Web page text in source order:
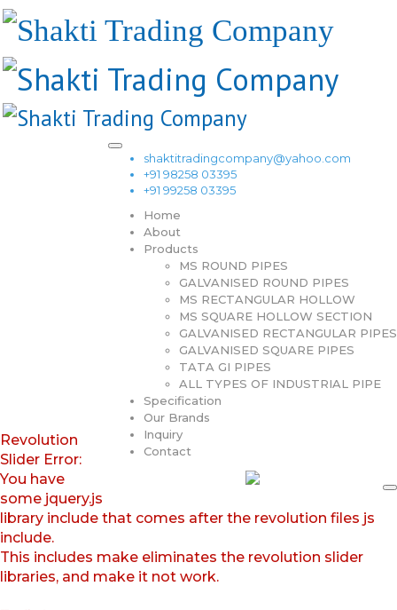
shaktitradingcompany@yahoo.com
+91 98258 03395
+91 99258 03395
Home
About
Products
MS ROUND PIPES
GALVANISED ROUND PIPES
MS RECTANGULAR HOLLOW
MS SQUARE HOLLOW SECTION
GALVANISED RECTANGULAR PIPES
GALVANISED SQUARE PIPES
TATA GI PIPES
ALL TYPES OF INDUSTRIAL PIPE
Specification
Our Brands
Inquiry
Contact
Revolution
Slider Error:
You have
some jquery.js
library include that comes after the revolution files js
include.
This includes make eliminates the revolution slider
libraries, and make it not work.